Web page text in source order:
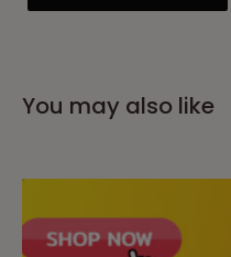
You may also like